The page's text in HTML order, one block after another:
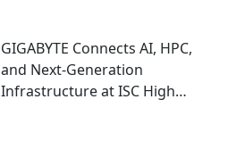
GIGABYTE Connects AI, HPC,
and Next-Generation
Infrastructure at ISC High